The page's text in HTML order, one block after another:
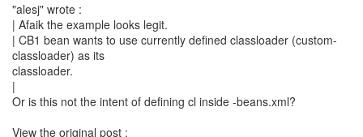
"alesj" wrote :
| Afaik the example looks legit.
| CB1 bean wants to use currently defined classloader (custom-
classloader) as its
classloader.
|
Or is this not the intent of defining cl inside -beans.xml?